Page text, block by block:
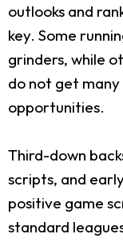
outlooks and
key. Some
grinders, while
do not get
opportunities.
Third-down
scripts, and
positive game
standard